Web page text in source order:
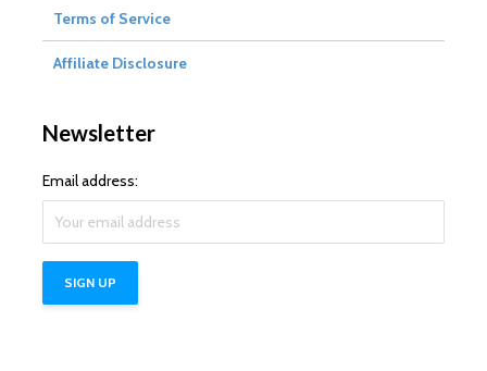
Terms of Service
Affiliate Disclosure
Newsletter
Email address: